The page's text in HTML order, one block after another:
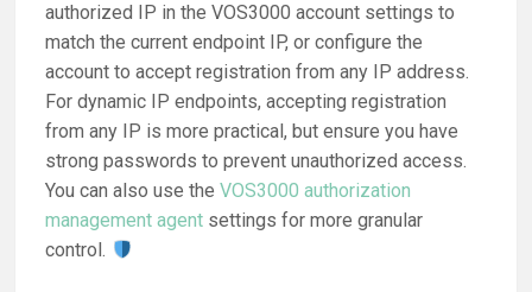
authorized IP in the VOS3000 account settings to
match the current endpoint IP, or configure the
account to accept registration from any IP address.
For dynamic IP endpoints, accepting registration
from any IP is more practical, but ensure you have
strong passwords to prevent unauthorized access.
You can also use theVOS3000 authorization
management agent settings for more granular
control.